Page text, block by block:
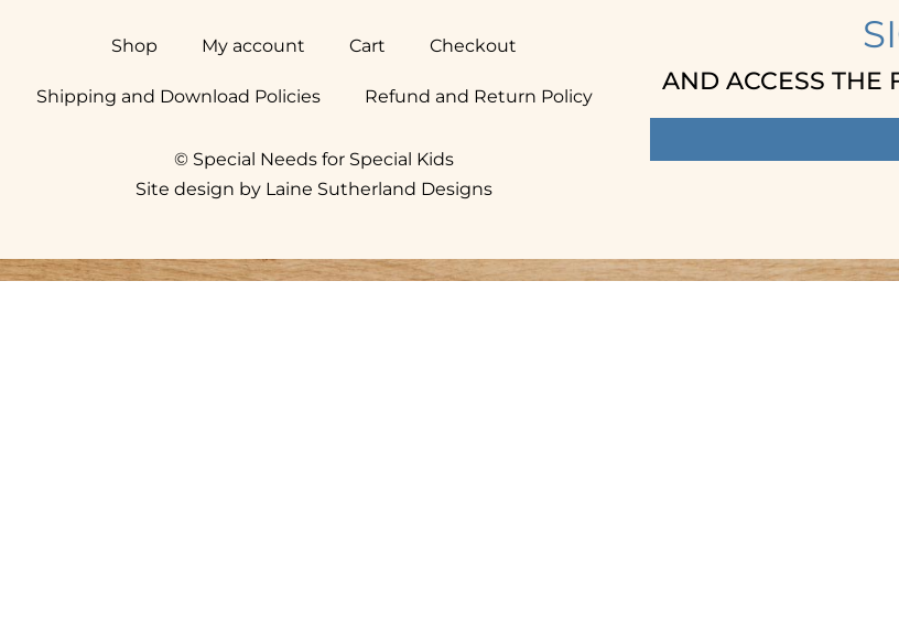
Shop My account Cart Checkout
Shipping and Download Policies Refund and Return Policy
© Special Needs for Special Kids
Site design by Laine Sutherland Designs
AND ACCESS THE